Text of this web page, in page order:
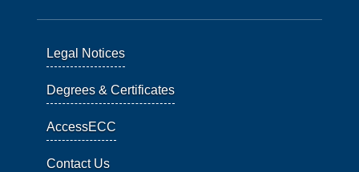
Legal Notices
Degrees & Certificates
AccessECC
Contact Us